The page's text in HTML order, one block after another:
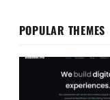
POPULAR THEMES